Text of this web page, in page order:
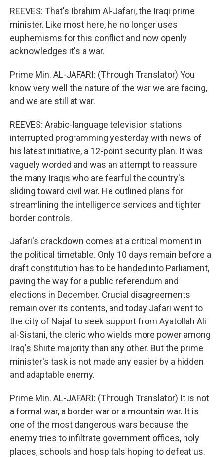
REEVES: That's Ibrahim Al-Jafari, the Iraqi prime
minister. Like most here, he no longer uses
euphemisms for this conflict and now openly
acknowledges it's a war.
Prime Min. AL-JAFARI: (Through Translator) You
know very well the nature of the war we are facing,
and we are still at war.
REEVES: Arabic-language television stations
interrupted programming yesterday with news of
his latest initiative, a 12-point security plan. It was
vaguely worded and was an attempt to reassure
the many Iraqis who are fearful the country's
sliding toward civil war. He outlined plans for
streamlining the intelligence services and tighter
border controls.
Jafari's crackdown comes at a critical moment in
the political timetable. Only 10 days remain before a
draft constitution has to be handed into Parliament,
paving the way for a public referendum and
elections in December. Crucial disagreements
remain over its contents, and today Jafari went to
the city of Najaf to seek support from Ayatollah Ali
al-Sistani, the cleric who wields more power among
Iraq's Shiite majority than any other. But the prime
minister's task is not made any easier by a hidden
and adaptable enemy.
Prime Min. AL-JAFARI: (Through Translator) It is not
a formal war, a border war or a mountain war. It is
one of the most dangerous wars because the
enemy tries to infiltrate government offices, holy
places, schools and hospitals hoping to defeat us.